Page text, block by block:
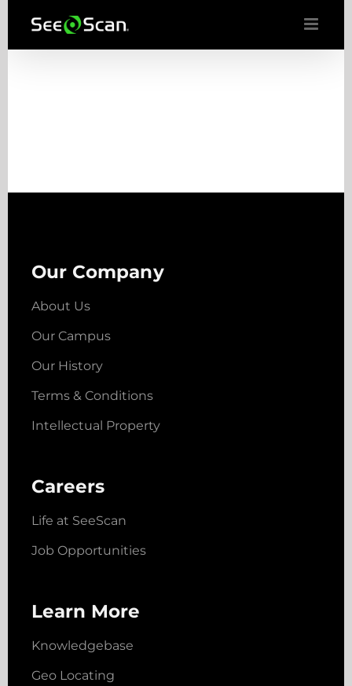
Our Company
About Us
Our Campus
Our History
Terms & Conditions
Intellectual Property
Careers
Life at SeeScan
Job Opportunities
Learn More
Knowledgebase
Geo Locating